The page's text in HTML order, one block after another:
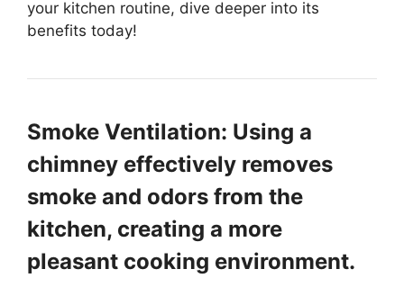
your kitchen routine, dive deeper into its
benefits today!
Smoke Ventilation: Using a
chimney effectively removes
smoke and odors from the
kitchen, creating a more
pleasant cooking environment.